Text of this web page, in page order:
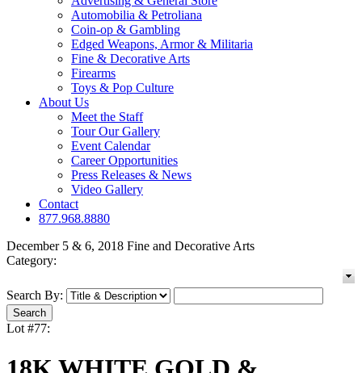
Automobilia & Petroliana
Coin-op & Gambling
Edged Weapons, Armor & Militaria
Fine & Decorative Arts
Firearms
Toys & Pop Culture
About Us
Meet the Staff
Tour Our Gallery
Event Calendar
Career Opportunities
Press Releases & News
Video Gallery
Contact
877.968.8880
December 5 & 6, 2018 Fine and Decorative Arts
Category:
Search By:
Lot #77: